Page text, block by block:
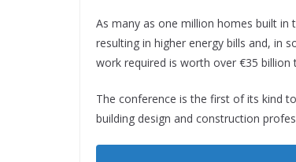
As many as one million homes built in
resulting in higher energy bills and, in
work required is worth over €35
The conference is the first of its kind
building design and construction